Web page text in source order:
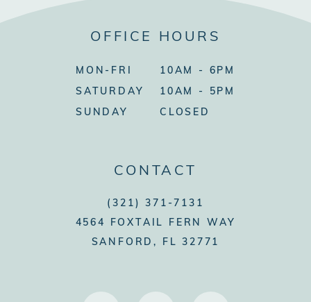
OFFICE HOURS
MON-FRI
10AM - 6PM
SATURDAY
10AM - 5PM
SUNDAY
CLOSED
CONTACT
(321) 371-7131
4564 FOXTAIL FERN WAY
SANFORD, FL 32771